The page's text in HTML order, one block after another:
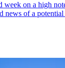
week on a high
news of a potential